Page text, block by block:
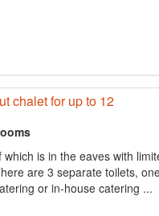
chalet for up to 12
is in the eaves with
are 3 separate toilets,
or in-house catering ...